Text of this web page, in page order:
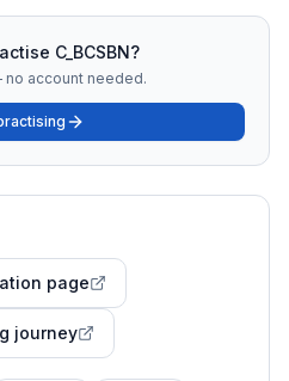
C_BCSBN?
account needed.
page
journey